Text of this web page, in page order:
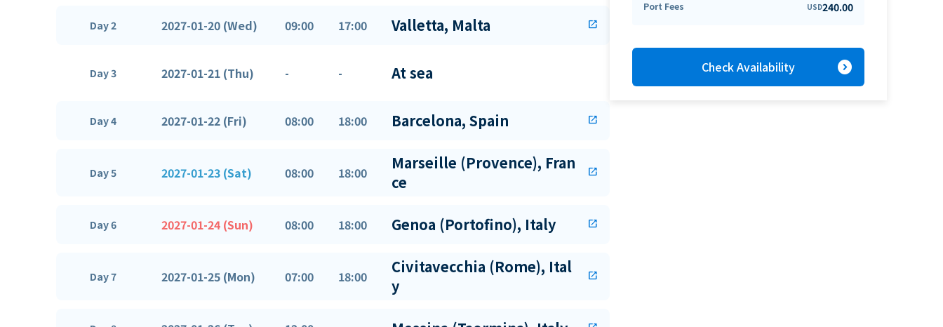
Day 2 2027-01-20 (Wed) 09:00 17:00 Valletta, Malta open_in_new
Day 3 2027-01-21 (Thu) - - At sea
Day 4 2027-01-22 (Fri) 08:00 18:00 Barcelona, Spain open_in_new
Day 5 2027-01-23 (Sat) 08:00 18:00
Marseille (Provence), Fran
ce
open_in_new
Day 6 2027-01-24 (Sun) 08:00 18:00 Genoa (Portofino), Italy open_in_new
Day 7 2027-01-25 (Mon) 07:00 18:00
Civitavecchia (Rome), Ital
y
open_in_new
Port Fees USD240.00
Check Availability expand_circle_right